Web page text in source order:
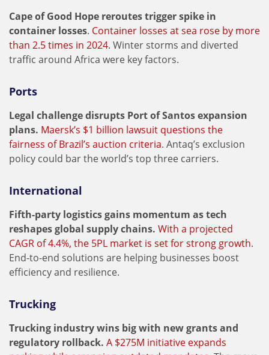
Cape of Good Hope reroutes trigger spike in
container losses. Container losses at sea rose by more
than 2.5 times in 2024. Winter storms and diverted
traffic around Africa were key factors.
Ports
Legal challenge disrupts Port of Santos expansion
plans. Maersk’s $1 billion lawsuit questions the
fairness of Brazil’s auction criteria. Antaq’s exclusion
policy could bar the world’s top three carriers.
International
Fifth-party logistics gains momentum as tech
reshapes global supply chains. With a projected
CAGR of 4.4%, the 5PL market is set for strong growth.
End-to-end solutions are helping businesses boost
efficiency and resilience.
Trucking
Trucking industry wins big with new grants and
regulatory rollback. A $275M initiative expands